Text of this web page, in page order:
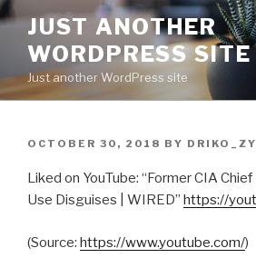
Skip
content
JUST ANOTHER
WORDPRESS SITE
Just another WordPress site
POSTED
OCTOBER 30, 2018 BY
Liked on YouTube: “Former CIA
Use Disguises | WIRED” https://
(Source: https://www.youtube.com/)